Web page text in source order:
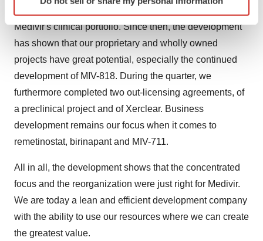
specific characteristics (fingerprinting)
and set your preferences in the
details section
We use cookies to enhance your experience, analyze
site traffic, and serve tailored ads. By clicking "OK", you
agree to our use of cookies. You can later change your
consent or withdraw it. For more info, see ourPrivacy
Medivir's clinical portfolio. Since then, the development
has shown that our proprietary and wholly owned
projects have great potential, especially the continued
development of MIV-818. During the quarter, we
furthermore completed two out-licensing agreements, of
a preclinical project and of Xerclear. Business
development remains our focus when it comes to
remetinostat, birinapant and MIV-711.
All in all, the development shows that the concentrated
focus and the reorganization were just right for Medivir.
We are today a lean and efficient development company
with the ability to use our resources where we can create
the greatest value.